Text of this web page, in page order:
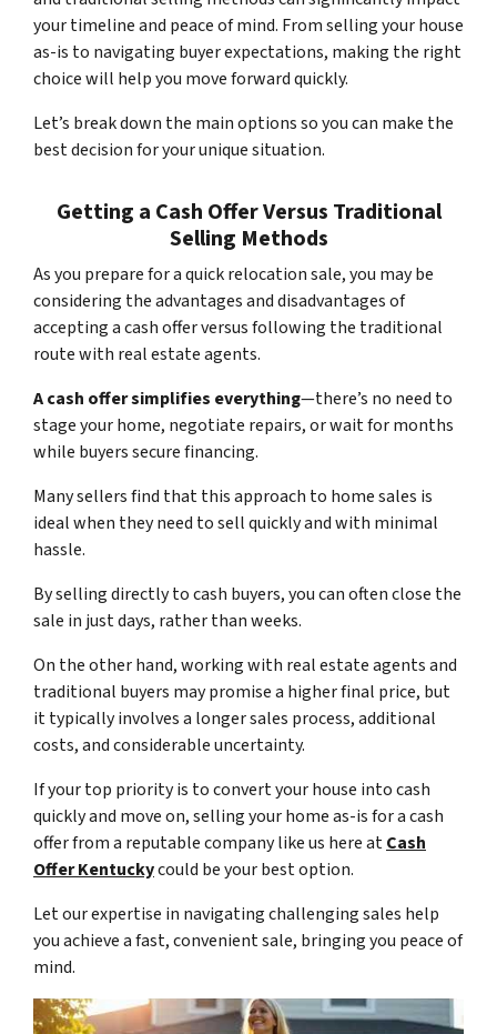
your timeline and peace of mind. From selling your house
as-is to navigating buyer expectations, making the right
choice will help you move forward quickly.
Let’s break down the main options so you can make the
best decision for your unique situation.
Getting a Cash Offer Versus Traditional
Selling Methods
As you prepare for a quick relocation sale, you may be
considering the advantages and disadvantages of
accepting a cash offer versus following the traditional
route with real estate agents.
A cash offer simplifies everything—there’s no need to
stage your home, negotiate repairs, or wait for months
while buyers secure financing.
Many sellers find that this approach to home sales is
ideal when they need to sell quickly and with minimal
hassle.
By selling directly to cash buyers, you can often close the
sale in just days, rather than weeks.
On the other hand, working with real estate agents and
traditional buyers may promise a higher final price, but
it typically involves a longer sales process, additional
costs, and considerable uncertainty.
If your top priority is to convert your house into cash
quickly and move on, selling your home as-is for a cash
offer from a reputable company like us here atCash
Offer Kentuckycould be your best option.
Let our expertise in navigating challenging sales help
you achieve a fast, convenient sale, bringing you peace of
mind.